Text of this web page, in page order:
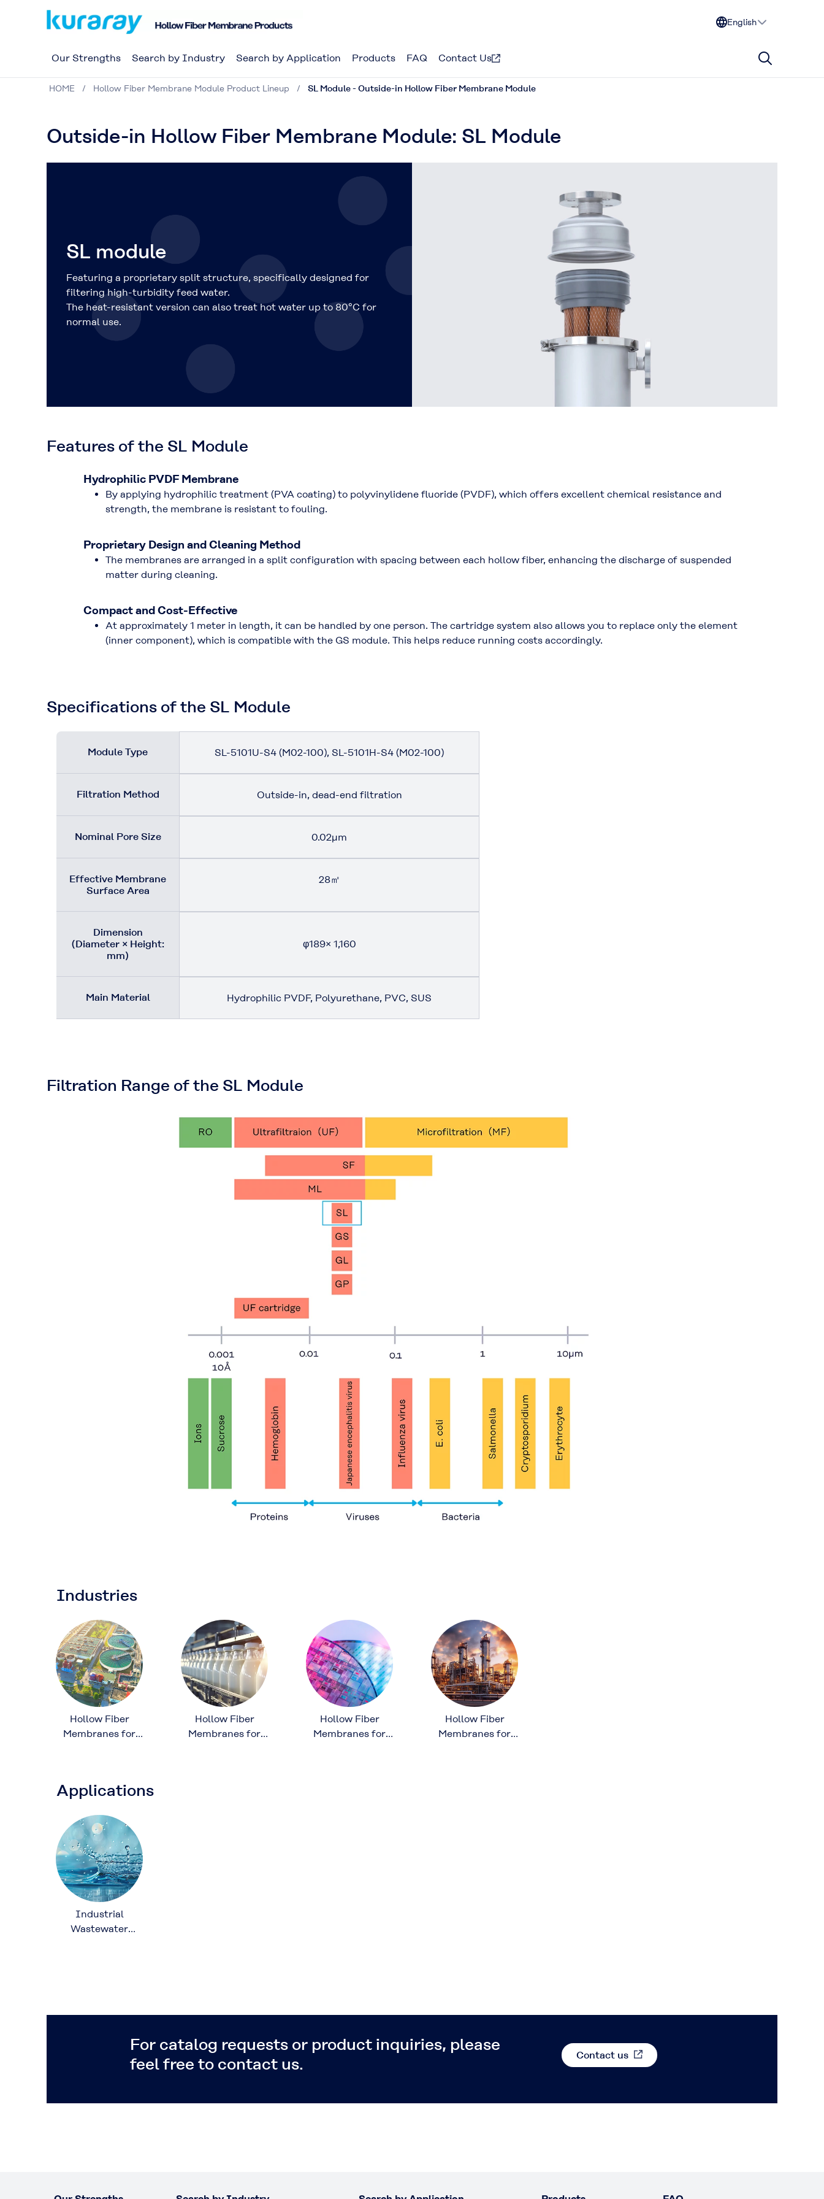
English
Our Strengths Search by Industry Search by Application Products FAQ Contact Us
HOME Hollow Fiber Membrane Module Product Lineup SL Module - Outside-in Hollow Fiber Membrane Module
Outside-in Hollow Fiber Membrane Module: SL Module
SL module
Featuring a proprietary split structure, specifically designed for
filtering high-turbidity feed water.
The heat-resistant version can also treat hot water up to 80°C for
normal use.
Features of the SL Module
Hydrophilic PVDF Membrane
By applying hydrophilic treatment (PVA coating) to polyvinylidene fluoride (PVDF), which offers excellent chemical resistance and
strength, the membrane is resistant to fouling.
Proprietary Design and Cleaning Method
The membranes are arranged in a split configuration with spacing between each hollow fiber, enhancing the discharge of suspended
matter during cleaning.
Compact and Cost-Effective
At approximately 1 meter in length, it can be handled by one person. The cartridge system also allows you to replace only the element
(inner component), which is compatible with the GS module. This helps reduce running costs accordingly.
Specifications of the SL Module
Module Type SL-5101U-S4 (M02-100), SL-5101H-S4 (M02-100)
Filtration Method Outside-in, dead-end filtration
Nominal Pore Size 0.02μm
Effective Membrane
Surface Area
28㎡
Dimension
(Diameter × Height:
mm)
φ189× 1,160
Main Material Hydrophilic PVDF, Polyurethane, PVC, SUS
Filtration Range of the SL Module
Industries
Hollow Fiber
Membranes for
Hollow Fiber
Membranes for
Hollow Fiber
Membranes for
Hollow Fiber
Membranes for
Applications
Industrial
Wastewater
For catalog requests or product inquiries, please
feel free to contact us.
Contact us